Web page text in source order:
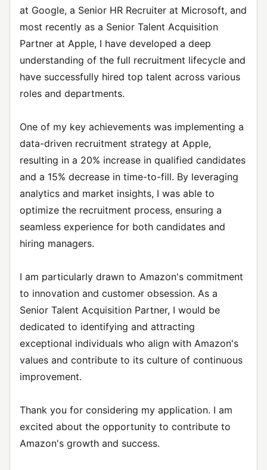
at Google, a Senior HR Recruiter at Microsoft, and
most recently as a Senior Talent Acquisition
Partner at Apple, I have developed a deep
understanding of the full recruitment lifecycle and
have successfully hired top talent across various
roles and departments.
One of my key achievements was implementing a
data-driven recruitment strategy at Apple,
resulting in a 20% increase in qualified candidates
and a 15% decrease in time-to-fill. By leveraging
analytics and market insights, I was able to
optimize the recruitment process, ensuring a
seamless experience for both candidates and
hiring managers.
I am particularly drawn to Amazon's commitment
to innovation and customer obsession. As a
Senior Talent Acquisition Partner, I would be
dedicated to identifying and attracting
exceptional individuals who align with Amazon's
values and contribute to its culture of continuous
improvement.
Thank you for considering my application. I am
excited about the opportunity to contribute to
Amazon's growth and success.